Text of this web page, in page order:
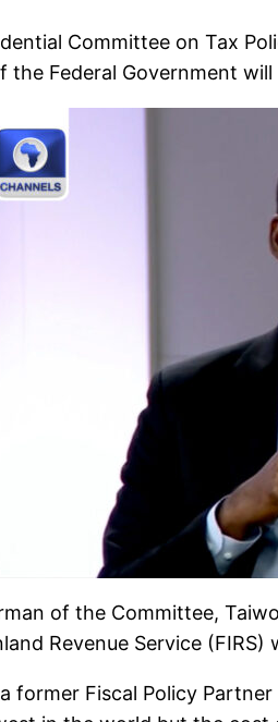
Committee on Tax
the Federal Government
of the Committee,
Revenue Service
former Fiscal Policy